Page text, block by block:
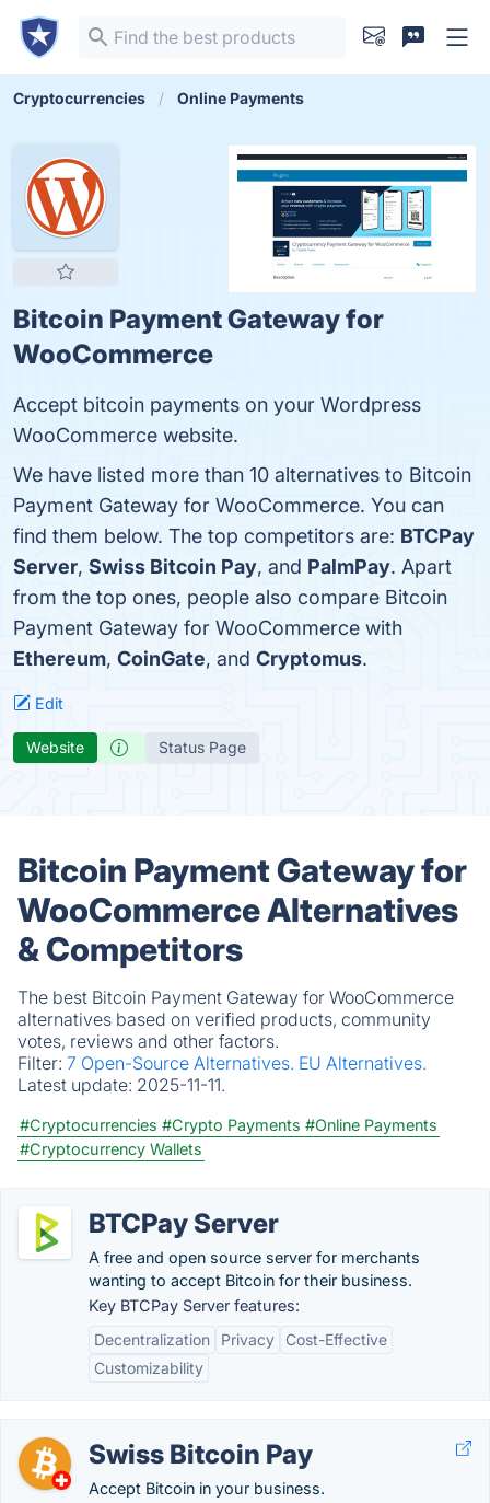
Cryptocurrencies Online Payments
Bitcoin Payment Gateway for
WooCommerce
Accept bitcoin payments on your Wordpress
WooCommerce website.
We have listed more than 10 alternatives to Bitcoin
Payment Gateway for WooCommerce. You can
find them below. The top competitors are: BTCPay
Server, Swiss Bitcoin Pay, and PalmPay. Apart
from the top ones, people also compare Bitcoin
Payment Gateway for WooCommerce with
Ethereum, CoinGate, and Cryptomus.
Edit
Website Status Page
Bitcoin Payment Gateway for
WooCommerce Alternatives
& Competitors
The best Bitcoin Payment Gateway for WooCommerce
alternatives based on verified products, community
votes, reviews and other factors.
Filter: 7 Open-Source Alternatives. EU Alternatives.
Latest update: 2025-11-11.
#Cryptocurrencies #Crypto Payments #Online Payments
#Cryptocurrency Wallets
BTCPay Server
A free and open source server for merchants
wanting to accept Bitcoin for their business.
Key BTCPay Server features:
Decentralization
Privacy
Cost-Effective
Customizability
Swiss Bitcoin Pay
Accept Bitcoin in your business.